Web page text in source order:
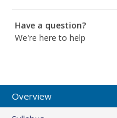
Have a question?
We're here to help
Overview